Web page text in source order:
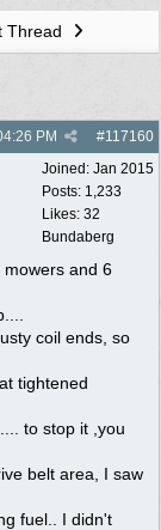
Thread
#117160
PM
Joined: Jan 2015
Posts: 1,233
Likes: 32
Bundaberg
and 6
coil ends, so
tightened
to stop it ,you
belt area, I saw
fuel.. I didn't